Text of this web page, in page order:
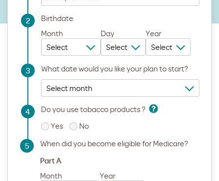
Step
2
Birthdate
Month
Day Year
Step
3 What date would you like your plan to start?
Step
4
Do you use tobacco products ?
Yes
No
Step
5
When did you become eligible for Medicare?
Part A
Month
Year